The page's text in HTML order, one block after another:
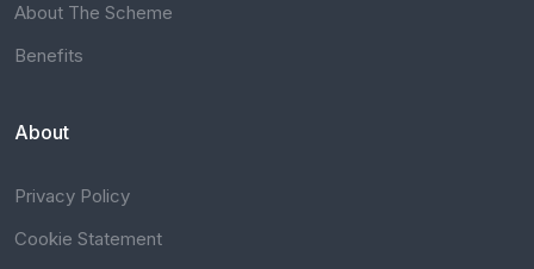
About The Scheme
Benefits
About
Privacy Policy
Cookie Statement